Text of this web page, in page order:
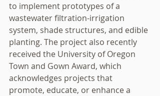
to implement prototypes of a
wastewater filtration-irrigation
system, shade structures, and edible
planting. The project also recently
received the University of Oregon
Town and Gown Award, which
acknowledges projects that
promote, educate, or enhance a